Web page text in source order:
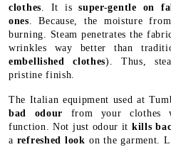
clothes . It issuper-gentle on
ones . Because, the moisture
burning. Steam penetrates the
wrinkles way better than
embellished clothes). Thus,
pristine finish.
The Italian equipment used at
bad odour from your clothes
function. Not just odour it kills
a refreshed look on the garment.